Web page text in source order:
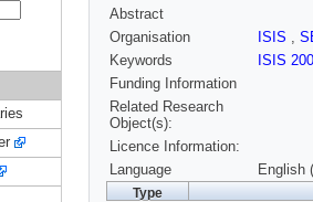
Abstract
Organisation
ISIS ,
Keywords
ISIS
Funding Information
Related Research
Object(s):
Licence Information:
Language
English
Type